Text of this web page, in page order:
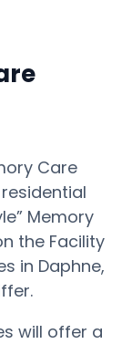
Care
Memory
the Facility
in Daphne,
will offer a